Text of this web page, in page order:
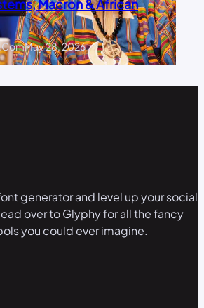
Macron & African
May 28, 2026
generator and level up your social
over to Glyphy for all the fancy
you could ever imagine.